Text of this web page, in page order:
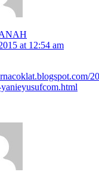
at 12:54 am